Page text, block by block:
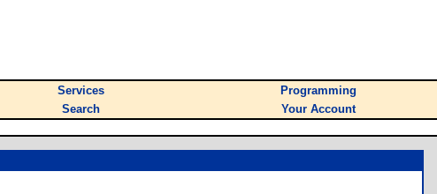
Services
Programming
Search Your Account